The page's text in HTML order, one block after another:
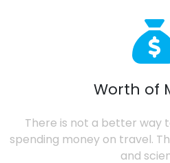
Worth of
There is not a better way
spending money on travel.
and